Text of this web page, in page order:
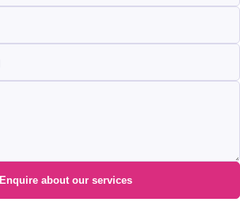
Enquire about our services